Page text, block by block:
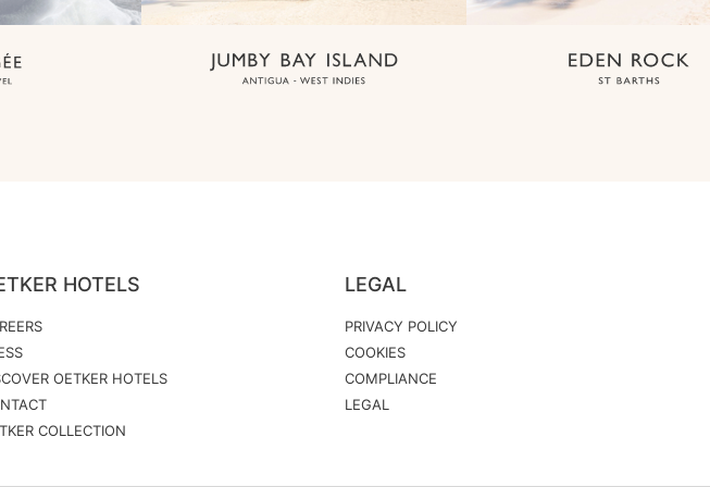
HOTELS
OETKER HOTELS
COLLECTION
LEGAL
PRIVACY POLICY
COOKIES
COMPLIANCE
LEGAL